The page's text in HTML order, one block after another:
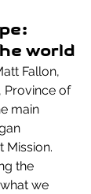
world
Fallon,
Province of
main
Mission.
the
we